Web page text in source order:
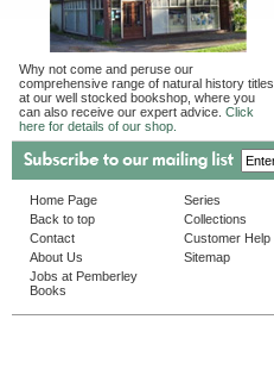
Why not come and peruse our
comprehensive range of natural history titles
at our well stocked bookshop, where you
can also receive our expert advice. Click
here for details of our shop.
Home Page
Back to top
Contact
About Us
Jobs at Pemberley
Books
Series
Collections
Customer Help
Sitemap